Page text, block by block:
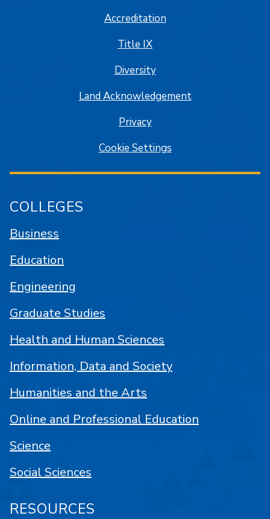
Accreditation
Title IX
Diversity
Land Acknowledgement
Privacy
Cookie Settings
COLLEGES
Business
Education
Engineering
Graduate Studies
Health and Human Sciences
Information, Data and Society
Humanities and the Arts
Online and Professional Education
Science
Social Sciences
RESOURCES